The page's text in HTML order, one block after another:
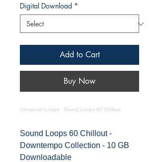
Digital Download *
Add to Cart
Buy Now
Composer Loops · Sound Loops 60 Chillout
Sound Loops 60 Chillout -
Downtempo Collection - 10 GB
Downloadable